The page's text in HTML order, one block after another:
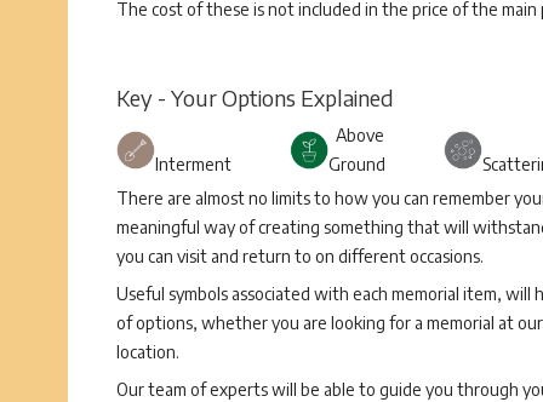
The cost of these is not included in the price of the main
Key - Your Options Explained
Interment
Above
Ground
There are almost no limits to how you can remember
meaningful way of creating something that will
you can visit and return to on different occasions.
Useful symbols associated with each memorial item,
of options, whether you are looking for a memorial at
location.
Our team of experts will be able to guide you through